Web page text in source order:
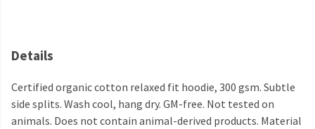
Details
Certified organic cotton relaxed fit hoodie, 300 gsm. Subtle
side splits. Wash cool, hang dry. GM-free. Not tested on
animals. Does not contain animal-derived products. Material